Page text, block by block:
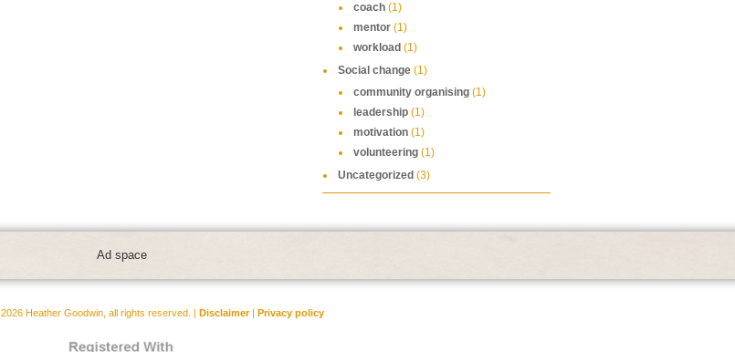
coach (1)
mentor (1)
workload (1)
Social change (1)
community organising (1)
leadership (1)
motivation (1)
volunteering (1)
Uncategorized (3)
Ad space
Heather Goodwin, all rights reserved. | Disclaimer| Privacy policy